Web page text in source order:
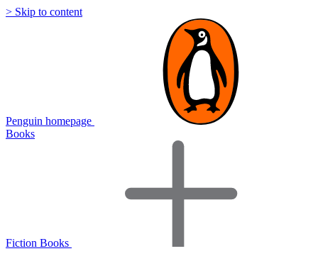
> Skip to content
Penguin homepage
Books
Fiction Books